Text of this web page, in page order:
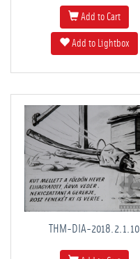
Add to Cart
Add to Lightbox
THM-DIA-2018.2.1.10